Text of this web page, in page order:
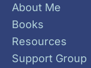
About Me
Books
Resources
Support Group